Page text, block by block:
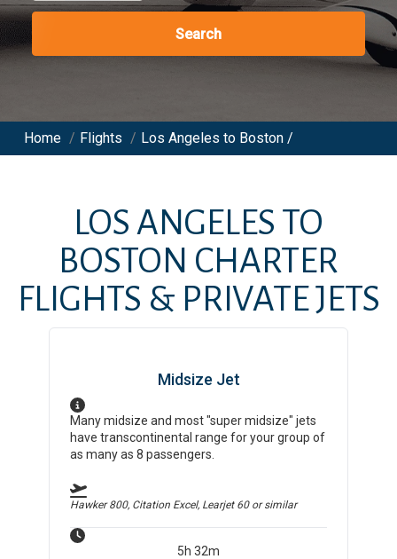
Search
Home / Flights / Los Angeles to Boston /
LOS ANGELES TO
BOSTON CHARTER
FLIGHTS & PRIVATE JETS
Midsize Jet
Many midsize and most "super midsize" jets
have transcontinental range for your group of
as many as 8 passengers.
Hawker 800, Citation Excel, Learjet 60or similar
5h 32m